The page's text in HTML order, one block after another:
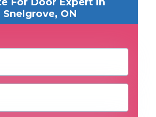
Snelgrove, ON